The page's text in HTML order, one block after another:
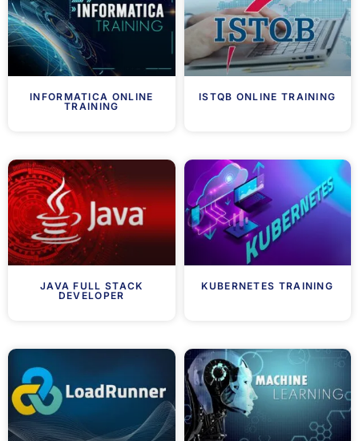
INFORMATICA ONLINE
TRAINING
ISTQB ONLINE TRAINING
JAVA FULL STACK
DEVELOPER
KUBERNETES TRAINING